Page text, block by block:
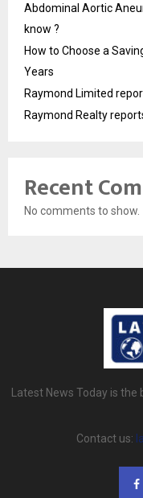
Abdominal Aortic
know ?
How to Choose a
Years
Raymond Limited
Raymond Realty
Recent
No comments to show.
Latest News Today is
Contact us: